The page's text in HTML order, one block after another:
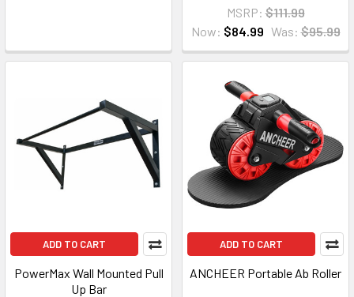
MSRP: $111.99
Now: $84.99 Was: $95.99
ADD TO CART
PowerMax Wall Mounted Pull
Up Bar
ADD TO CART
ANCHEER Portable Ab Roller